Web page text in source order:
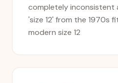
completely inconsistent
'size 12' from the 1970s
modern size 12